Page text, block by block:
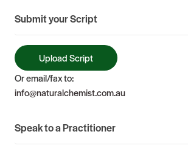
Submit your Script
Upload Script
Or email/fax to:
info@naturalchemist.com.au
Speak to a Practitioner